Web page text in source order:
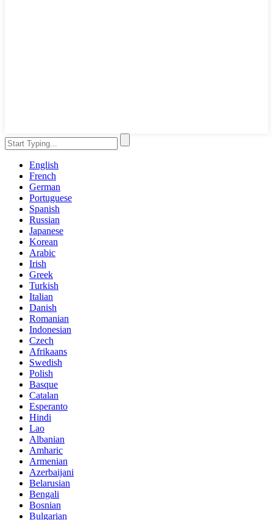
English
French
German
Portuguese
Spanish
Russian
Japanese
Korean
Arabic
Irish
Greek
Turkish
Italian
Danish
Romanian
Indonesian
Czech
Afrikaans
Swedish
Polish
Basque
Catalan
Esperanto
Hindi
Lao
Albanian
Amharic
Armenian
Azerbaijani
Belarusian
Bengali
Bosnian
Bulgarian